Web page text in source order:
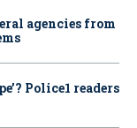
agencies from
Police1 readers